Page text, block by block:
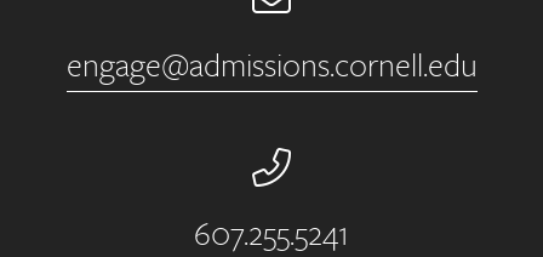
engage@admissions.cornell.edu
Phone Number
607.255.5241